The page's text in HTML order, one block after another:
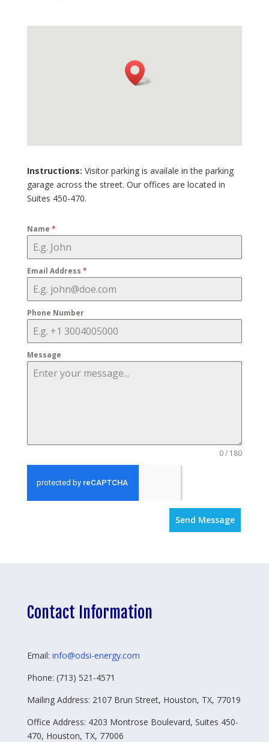
Instructions: Visitor parking is availale in the parking
garage across the street. Our offices are located in
Suites 450-470.
Name *
Email Address *
Phone Number
Message
0 / 180
Send Message
Contact Information
Email: info@odsi-energy.com
Phone: (713) 521-4571
Mailing Address: 2107 Brun Street, Houston, TX, 77019
Office Address: 4203 Montrose Boulevard, Suites 450-
470, Houston, TX, 77006